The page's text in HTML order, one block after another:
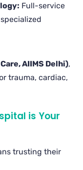
Full-service
AIIMS Delhi),
trauma, cardiac,
is Your
trusting their